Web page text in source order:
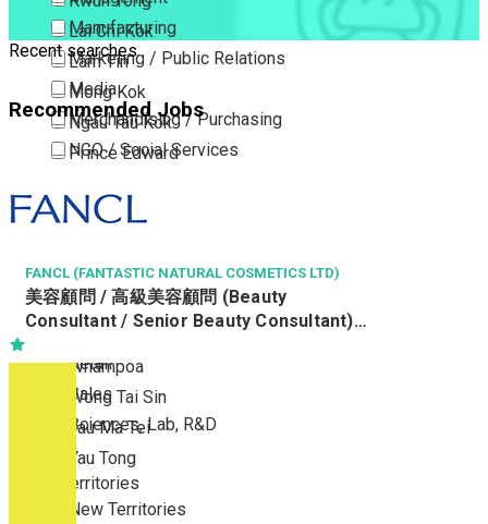
Lai Chi Kok
Lam Tin
Mong Kok
Ngau Tau Kok
Prince Edward
Sham Shui Po
To Kwa Wan
Tsim Sha Tsui
Whampoa
Wong Tai Sin
Yau Ma Tei
Yau Tong
New Territories
New Territories
Manufacturing
Marketing / Public Relations
Media
Merchandising / Purchasing
NGO / Social Services
Part Time / Temporary Job / Contract
Property / Estate Management / Security
Publishing / Printing
Quality Assurance / Control & Testing
Retail
Sales
Sciences, Lab, R&D
Recent searches
Recommended Jobs
FANCL (FANTASTIC NATURAL COSMETICS LTD)
美容顧問 / 高級美容顧問 (Beauty
Consultant / Senior Beauty Consultant)